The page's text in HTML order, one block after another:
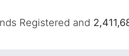
Registered and